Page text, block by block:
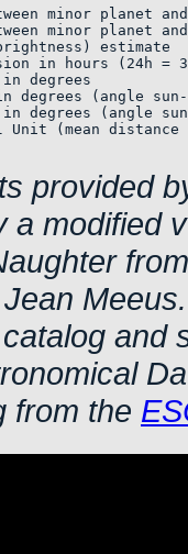
minor planet
minor planet
in hours (24h =
degrees
degrees (angle
in degrees
Unit (mean
provided
a modified
Meeus.
and
from the